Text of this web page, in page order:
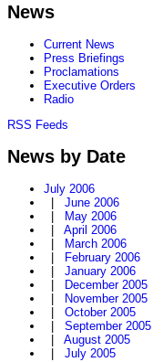
News
Current News
Press Briefings
Proclamations
Executive Orders
Radio
RSS Feeds
News by Date
July 2006
June 2006
May 2006
April 2006
March 2006
February 2006
January 2006
December 2005
November 2005
October 2005
September 2005
August 2005
July 2005